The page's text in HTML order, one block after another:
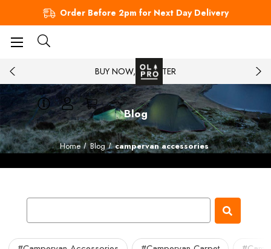
Order Before 2pm for Next Day Delivery
BUY NOW, PAY LATER
Blog
Home Blog campervan accessories